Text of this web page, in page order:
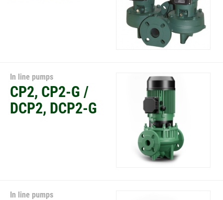
In line pumps
CP2, CP2-G /
DCP2, DCP2-G
In line pumps